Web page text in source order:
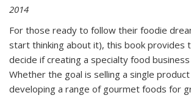
2014
For those ready to follow their foodie
start thinking about it), this book provides
decide if creating a specialty food
Whether the goal is selling a single
developing a range of gourmet foods for